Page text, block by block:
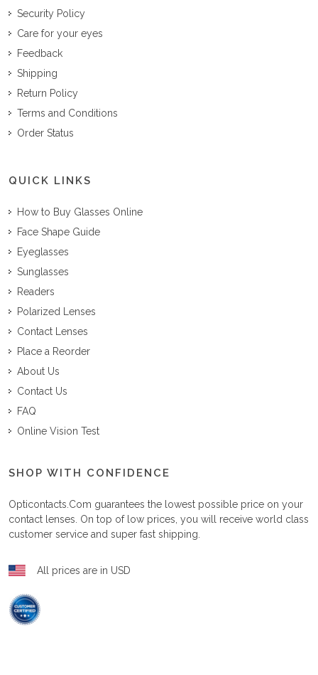
Security Policy
Care for your eyes
Feedback
Shipping
Return Policy
Terms and Conditions
Order Status
QUICK LINKS
How to Buy Glasses Online
Face Shape Guide
Eyeglasses
Sunglasses
Readers
Polarized Lenses
Contact Lenses
Place a Reorder
About Us
Contact Us
FAQ
Online Vision Test
SHOP WITH CONFIDENCE
Opticontacts.com guarantees the lowest possible price on your
contact lenses. On top of low prices, you will receive world class
customer service and super fast shipping.
All prices are in USD